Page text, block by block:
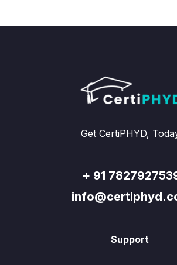
Get CertiPHYD,
+ 91
Support